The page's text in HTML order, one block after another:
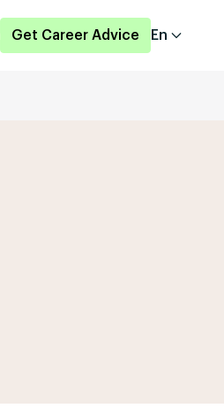
Get Career Advice En